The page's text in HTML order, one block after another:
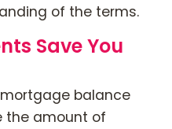
of the terms.
Save You
balance
the amount of